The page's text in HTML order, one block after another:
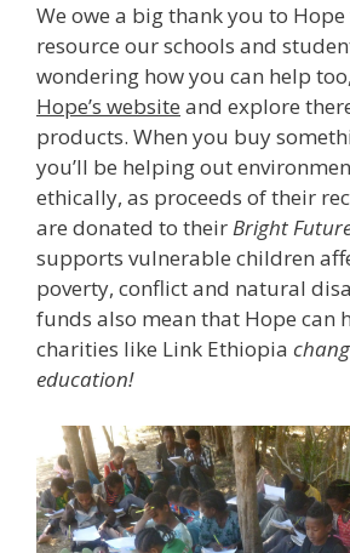
We owe a big thank you to
resource our schools and
wondering how you can help
Hope’s website and explore
products. When you buy
you’ll be helping out
ethically, as proceeds of their
are donated to theirBright
supports vulnerable children
poverty, conflict and natural
funds also mean that Hope can
charities like Link Ethiopia
education!